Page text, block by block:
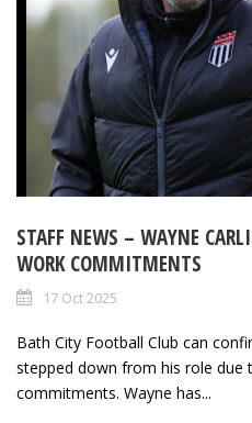
STAFF NEWS – WAYNE
WORK COMMITMENTS
17 Oct 2025
Bath City Football Club can
stepped down from his role due
commitments. Wayne has...